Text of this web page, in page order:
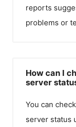
reports
problems or
How can I
server
You can check
server status